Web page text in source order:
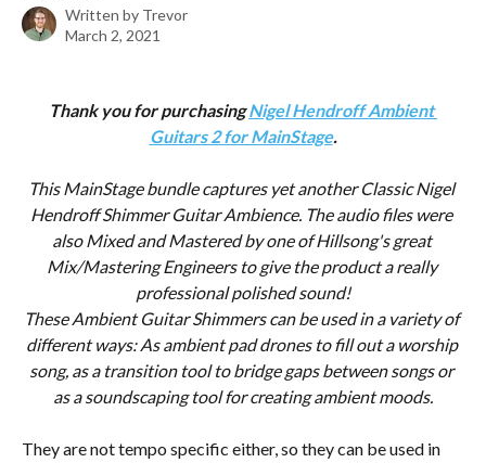
Written by Trevor
March 2, 2021
Thank you for purchasing Nigel Hendroff Ambient
Guitars 2 for MainStage.
This MainStage bundle captures yet another Classic Nigel
Hendroff Shimmer Guitar Ambience. The audio files were
also Mixed and Mastered by one of Hillsong's great
Mix/Mastering Engineers to give the product a really
professional polished sound!
These Ambient Guitar Shimmers can be used in a variety of
different ways: As ambient pad drones to fill out a worship
song, as a transition tool to bridge gaps between songs or
as a soundscaping tool for creating ambient moods.
They are not tempo specific either, so they can be used in